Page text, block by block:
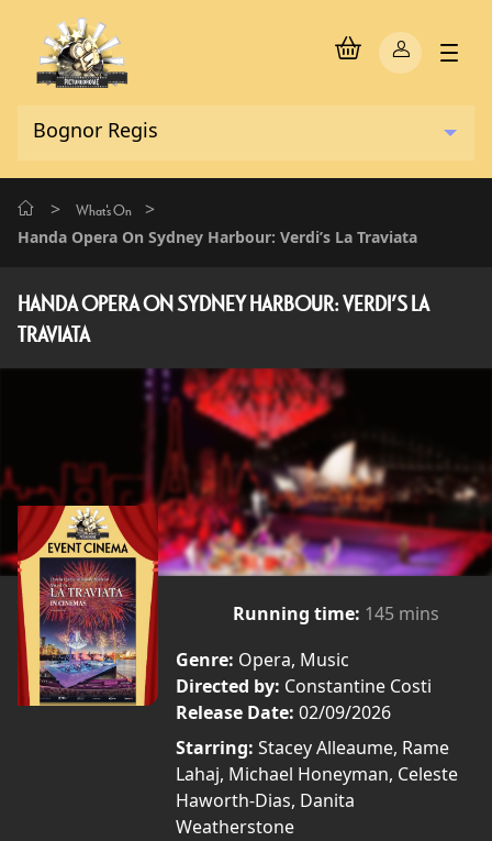
> What's On >
Handa Opera On Sydney Harbour: Verdi’s La Traviata
HANDA OPERA ON SYDNEY HARBOUR: VERDI’S LA
TRAVIATA
Running time: 145 mins
Genre: Opera, Music
Directed by: Constantine Costi
Release Date: 02/09/2026
Starring: Stacey Alleaume, Rame
Lahaj, Michael Honeyman, Celeste
Haworth-Dias, Danita
Weatherstone